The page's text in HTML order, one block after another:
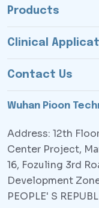
Products
Clinical
Contact Us
Wuhan Pioon
Address: 12th
Center Project,
16, Fozuling 3rd
Development
PEOPLE' S